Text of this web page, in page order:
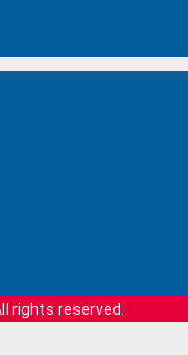
rights reserved.